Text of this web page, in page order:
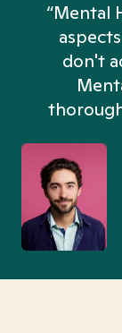
“Mental
don't